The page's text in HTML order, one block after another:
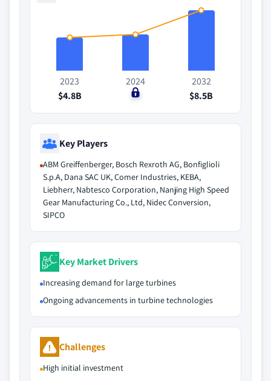
2023
$4.8B
2024
$0
2032
$8.5B
Key Players
ABM Greiffenberger, Bosch Rexroth AG, Bonfiglioli
S.p.A, Dana SAC UK, Comer Industries, KEBA,
Liebherr, Nabtesco Corporation, Nanjing High Speed
Gear Manufacturing Co., Ltd, Nidec Conversion,
SIPCO
Key Market Drivers
Increasing demand for large turbines
Ongoing advancements in turbine technologies
Challenges
High initial investment